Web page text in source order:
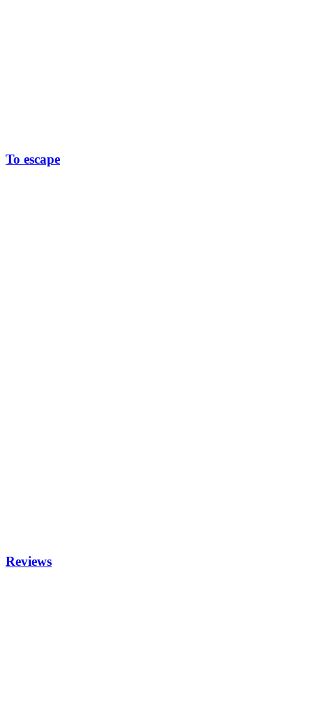
To escape
Reviews